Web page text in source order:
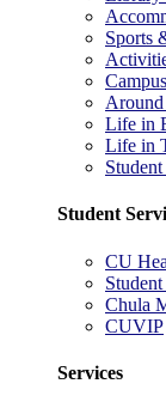
Sports
Life in
Life in
Student
CU
Chula
CUVIP
Services